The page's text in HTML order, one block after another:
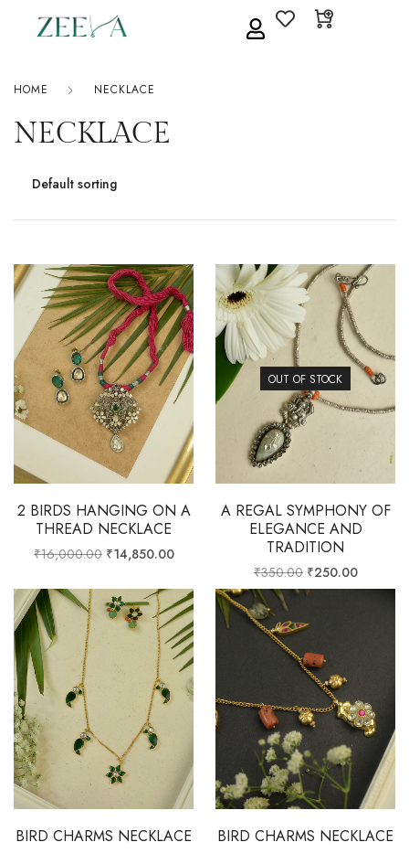
HOME NECKLACE
NECKLACE
2 BIRDS HANGING ON A
THREAD NECKLACE
₹16,000.00 ₹14,850.00
OUT OF STOCK
A REGAL SYMPHONY OF
ELEGANCE AND
TRADITION
₹350.00 ₹250.00
BIRD CHARMS NECKLACE BIRD CHARMS NECKLACE